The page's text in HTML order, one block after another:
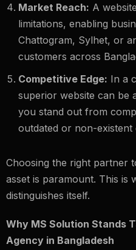
Market Reach: A
limitations, enabling
Chattogram, Sylhet, or
customers across
Competitive Edge: In a
superior website can be
you stand out from
outdated or non-existent
Choosing the right partner
asset is paramount. This is
distinguishes itself.
Why MS Solution Stands
Agency in Bangladesh